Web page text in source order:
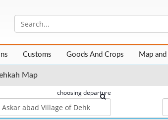
Customs Goods And Crops Map
Map
choosing departure